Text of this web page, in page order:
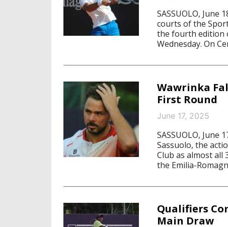
SASSUOLO,
courts of the
the fourth edition
Wednesday. On
Wawrinka
First Round
June 17, 2025
SASSUOLO,
Sassuolo, the
Club as almost
the Emilia-
Qualifiers
Main Draw